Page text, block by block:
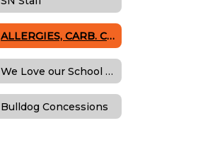
ALLERGIES, CARB. COUNT & SPECIAL DIETS
We Love our School Nutrition Team!
Bulldog Concessions